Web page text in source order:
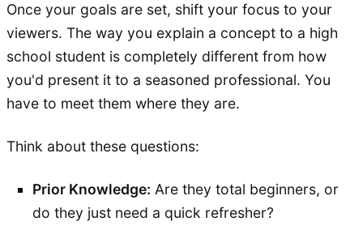
Once your goals are set, shift your focus to your
viewers. The way you explain a concept to a high
school student is completely different from how
you'd present it to a seasoned professional. You
have to meet them where they are.
Think about these questions:
Prior Knowledge: Are they total beginners, or
do they just need a quick refresher?